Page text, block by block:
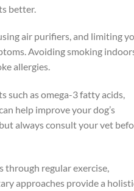
better.
air purifiers, and limiting
Avoiding smoking
allergies.
such as omega-3 fatty acids,
help improve your dog’s
always consult your vet
through regular exercise,
approaches provide a